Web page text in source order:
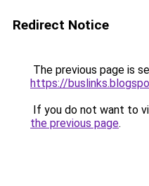
Redirect Notice
The previous page is
https://
If you do not want to
the previous page.